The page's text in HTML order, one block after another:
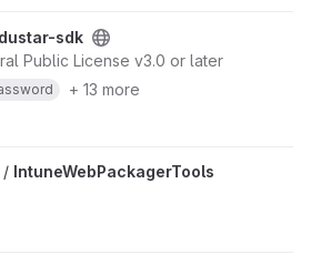
sdk
Public License v3.0 or later
+ 13 more
/ IntuneWebPackagerTools